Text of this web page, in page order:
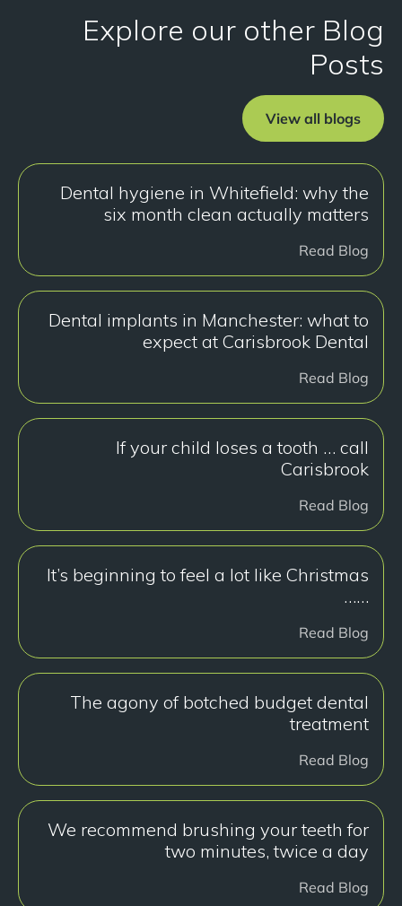
Explore our other Blog
Posts
View all blogs
Dental hygiene in Whitefield: why the
six month clean actually matters
Read Blog
Dental implants in Manchester: what to
expect at Carisbrook Dental
Read Blog
If your child loses a tooth … call
Carisbrook
Read Blog
It’s beginning to feel a lot like Christmas
……
Read Blog
The agony of botched budget dental
treatment
Read Blog
We recommend brushing your teeth for
two minutes, twice a day
Read Blog